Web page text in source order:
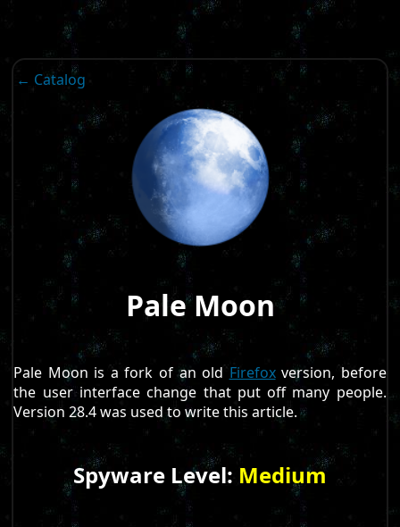
← Catalog
Pale Moon
Pale Moon is a fork of an old Firefoxversion, before
the user interface change that put off many people.
Version 28.4 was used to write this article.
Spyware Level: Medium